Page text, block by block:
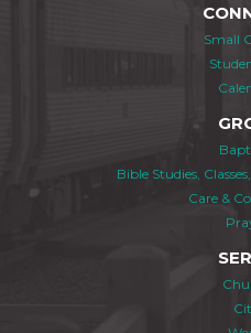
Small
Bible Studies,
Care &